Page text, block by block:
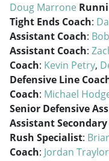
Doug Marrone
Tight Ends Coach:
Assistant Coach:
Assistant Coach:
Coach: Kevin Petry,
Defensive Line
Coach: Michael
Senior Defensive
Assistant Secondary
Rush Specialist:
Coach: Jordan Traylor